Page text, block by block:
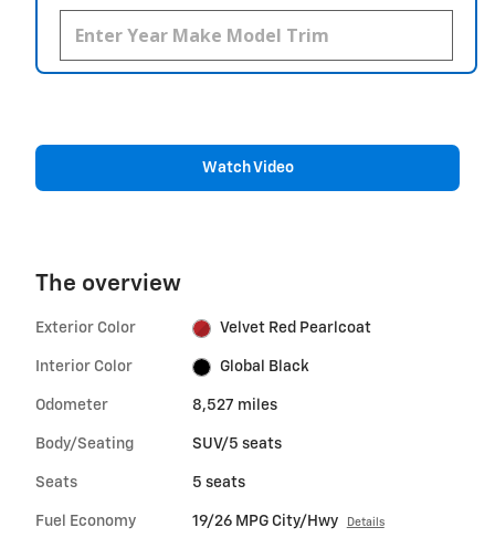
Watch Video
The overview
Exterior Color Velvet Red Pearlcoat
Interior Color Global Black
Odometer 8,527 miles
Body/Seating SUV/5 seats
Seats 5 seats
Fuel Economy 19/26 MPG City/Hwy Details